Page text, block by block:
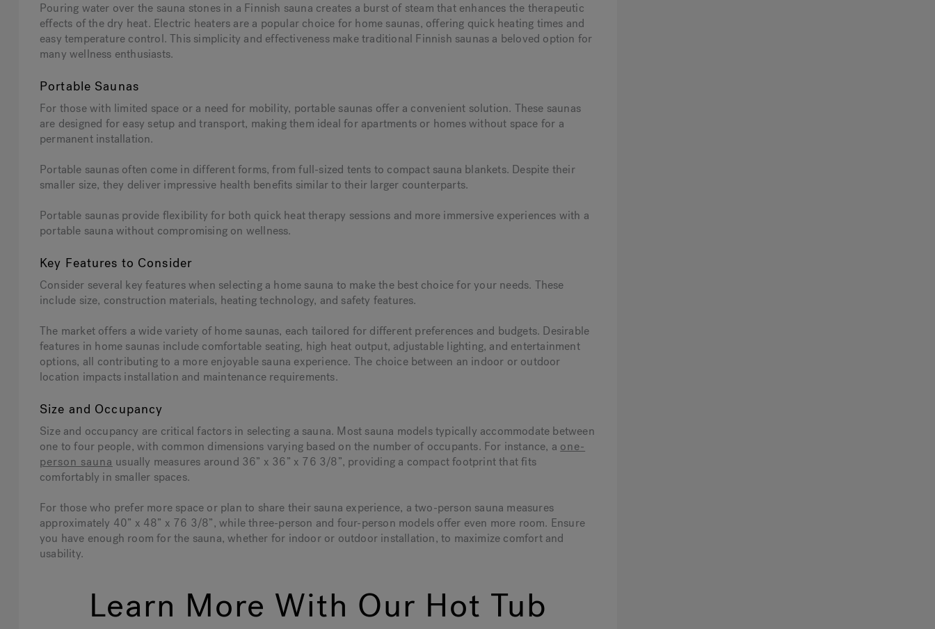
Pouring water over the sauna stones in a Finnish sauna creates a burst of steam that enhances the therapeutic
effects of the dry heat. Electric heaters are a popular choice for home saunas, offering quick heating times and
easy temperature control. This simplicity and effectiveness make traditional Finnish saunas a beloved option for
many wellness enthusiasts.
Portable Saunas
For those with limited space or a need for mobility, portable saunas offer a convenient solution. These saunas
are designed for easy setup and transport, making them ideal for apartments or homes without space for a
permanent installation.
Portable saunas often come in different forms, from full-sized tents to compact sauna blankets. Despite their
smaller size, they deliver impressive health benefits similar to their larger counterparts.
Portable saunas provide flexibility for both quick heat therapy sessions and more immersive experiences with a
portable sauna without compromising on wellness.
Key Features to Consider
Consider several key features when selecting a home sauna to make the best choice for your needs. These
include size, construction materials, heating technology, and safety features.
The market offers a wide variety of home saunas, each tailored for different preferences and budgets. Desirable
features in home saunas include comfortable seating, high heat output, adjustable lighting, and entertainment
options, all contributing to a more enjoyable sauna experience. The choice between an indoor or outdoor
location impacts installation and maintenance requirements.
Size and Occupancy
Size and occupancy are critical factors in selecting a sauna. Most sauna models typically accommodate between
one to four people, with common dimensions varying based on the number of occupants. For instance, a one-
person sauna usually measures around 36” x 36” x 76 3/8”, providing a compact footprint that fits
comfortably in smaller spaces.
For those who prefer more space or plan to share their sauna experience, a two-person sauna measures
approximately 40” x 48” x 76 3/8”, while three-person and four-person models offer even more room. Ensure
you have enough room for the sauna, whether for indoor or outdoor installation, to maximize comfort and
usability.
Learn More With Our Hot Tub